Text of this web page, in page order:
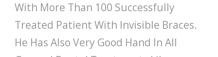
With More Than 100 Successfully
Treated Patient With Invisible Braces.
He Has Also Very Good Hand In All